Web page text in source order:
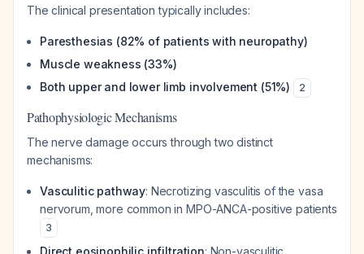
The clinical presentation typically includes:
Paresthesias (82% of patients with neuropathy)
Muscle weakness (33%)
Both upper and lower limb involvement (51%)
2
Pathophysiologic Mechanisms
The nerve damage occurs through two distinct
mechanisms:
Vasculitic pathway: Necrotizing vasculitis of the vasa
nervorum, more common in MPO-ANCA-positive patients
3
Direct eosinophilic infiltration: Non-vasculitic